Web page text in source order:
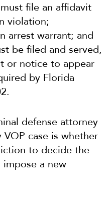
file an affidavit
violation;
arrest warrant; and
be filed and served,
or notice to appear
by Florida
defense attorney
case is whether
to decide the
a new